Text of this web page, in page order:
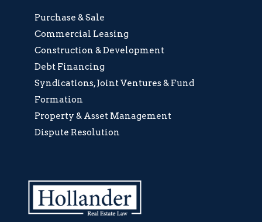
Purchase & Sale
Commercial Leasing
Construction & Development
Debt Financing
Syndications, Joint Ventures & Fund
Formation
Property & Asset Management
Dispute Resolution